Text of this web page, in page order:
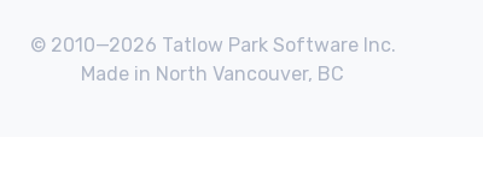
© 2010—2026 Tatlow Park Software Inc.
Made in North Vancouver, BC